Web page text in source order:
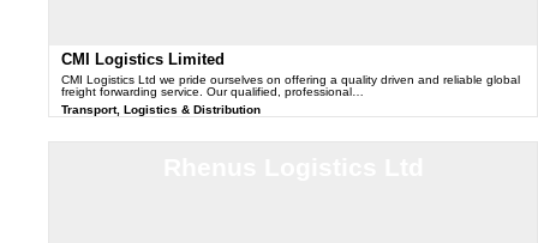
CMI Logistics Limited
CMI Logistics Ltd we pride ourselves on offering a quality driven and reliable global
freight forwarding service. Our qualified, professional…
Transport, Logistics & Distribution